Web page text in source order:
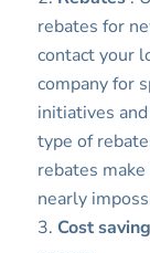
rebates for
contact your
company for
initiatives
type of
rebates
nearly
3. Cost